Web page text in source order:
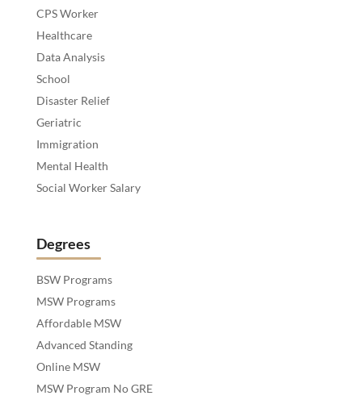
CPS Worker
Healthcare
Data Analysis
School
Disaster Relief
Geriatric
Immigration
Mental Health
Social Worker Salary
Degrees
BSW Programs
MSW Programs
Affordable MSW
Advanced Standing
Online MSW
MSW Program No GRE